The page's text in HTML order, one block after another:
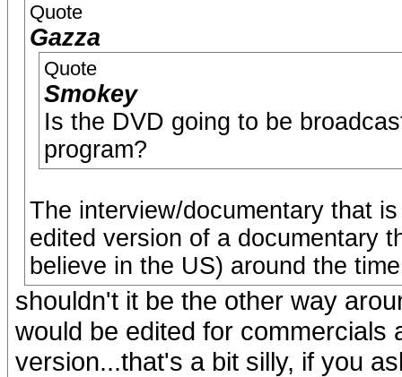
Quote
Gazza
Quote
Smokey
Is the DVD going to be
program?
The interview/documentary that
edited version of a documentary
believe in the US) around the
shouldn't it be the other way
would be edited for commercials
version...that's a bit silly, if you